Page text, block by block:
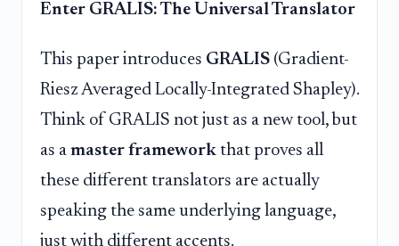
Enter GRALIS: The Universal Translator
This paper introduces GRALIS (Gradient-
Riesz Averaged Locally-Integrated Shapley).
Think of GRALIS not just as a new tool, but
as a master framework that proves all
these different translators are actually
speaking the same underlying language,
just with different accents.